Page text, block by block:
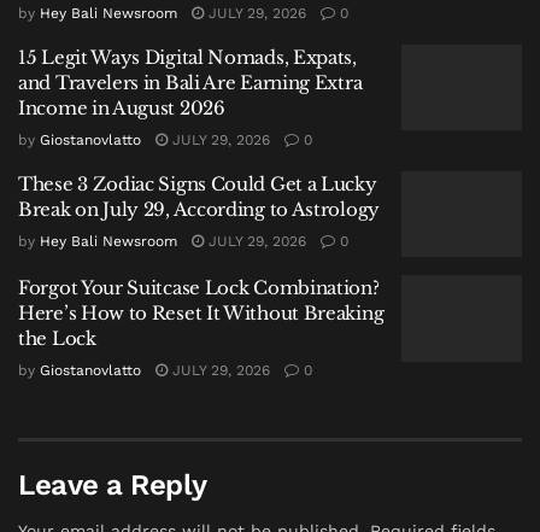
stylistic joke.
The late 1830s in the United States saw a brief but
intense craze for humorous abbreviations of
misspelled phrases. Similar to how modern internet
enjoyed creating initials for phrases like “RTBS”
(“Remains To Be Seen”) or “OW” (“All Right”).
Greene’s contribution to this fad was “O.K.,” standing
for “oll korrect”—a deliberate, jocular misspelling of
“all correct.”
From Newspaper Joke to Political
global standard is a story of fortunate timing. It was
swiftly adopted as a slogan in the 1840 U.S.
by Hey Bali Newsroom JULY 29, 2026 0
15 Legit Ways Digital Nomads, Expats,
and Travelers in Bali Are Earning Extra
Income in August 2026
by Giostanovlatto JULY 29, 2026 0
These 3 Zodiac Signs Could Get a Lucky
Break on July 29, According to Astrology
by Hey Bali Newsroom JULY 29, 2026 0
Forgot Your Suitcase Lock Combination?
Here’s How to Reset It Without Breaking
the Lock
by Giostanovlatto JULY 29, 2026 0
Leave a Reply